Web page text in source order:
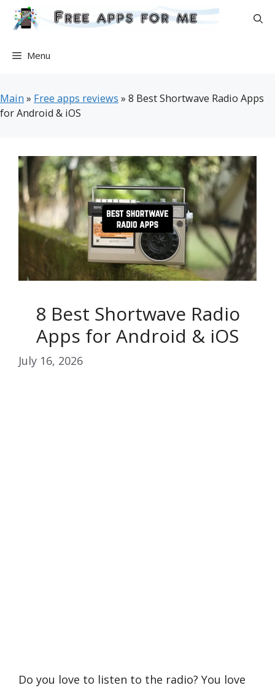
Skip
Menu
Main » Free apps reviews » 8 Best Shortwave Radio Apps
for Android & iOS
8 Best Shortwave Radio
Apps for Android & iOS
July 16, 2026
Do you love to listen to the radio? You love